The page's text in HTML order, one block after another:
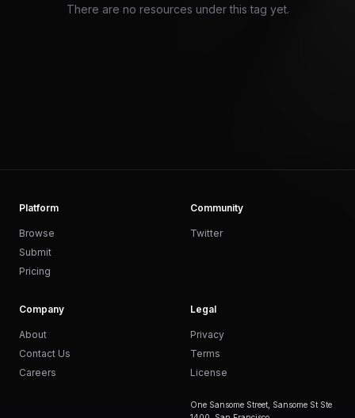
There are no resources under this tag yet.
Platform
Browse
Submit
Pricing
Community
Twitter
Company
About
Contact Us
Careers
Legal
Privacy
Terms
License
One Sansome Street, Sansome St Ste